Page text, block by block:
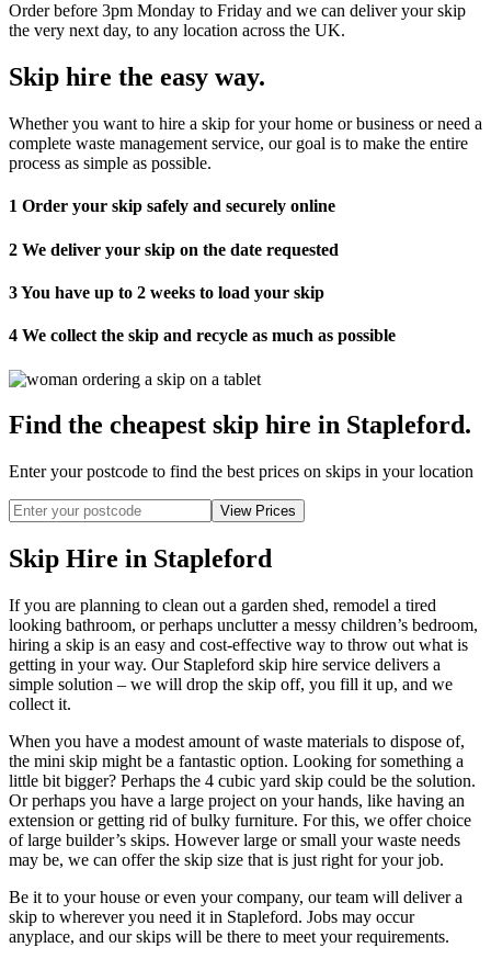
Order before 3pm Monday to Friday and we can deliver your skip
the very next day, to any location across the UK.
Skip hire the easy way.
Whether you want to hire a skip for your home or business or need a
complete waste management service, our goal is to make the entire
process as simple as possible.
1 Order your skip safely and securely online
2 We deliver your skip on the date requested
3You have up to 2 weeks to load your skip
4 We collect the skip and recycle as much as possible
Find the cheapest skip hire in Stapleford.
Enter your postcode to find the best prices on skips in your location
Skip Hire in Stapleford
If you are planning to clean out a garden shed, remodel a tired
looking bathroom, or perhaps unclutter a messy children’s bedroom,
hiring a skip is an easy and cost-effective way to throw out what is
getting in your way. Our Stapleford skip hire service delivers a
simple solution – we will drop the skip off, you fill it up, and we
collect it.
When you have a modest amount of waste materials to dispose of,
the mini skip might be a fantastic option. Looking for something a
little bit bigger? Perhaps the 4 cubic yard skip could be the solution.
Or perhaps you have a large project on your hands, like having an
extension or getting rid of bulky furniture. For this, we offer choice
of large builder’s skips. However large or small your waste needs
may be, we can offer the skip size that is just right for your job.
Be it to your house or even your company, our team will deliver a
skip to wherever you need it in Stapleford. Jobs may occur
anyplace, and our skips will be there to meet your requirements.